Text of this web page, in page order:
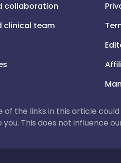
collaboration
clinical team
of the links in this article
This does not influence